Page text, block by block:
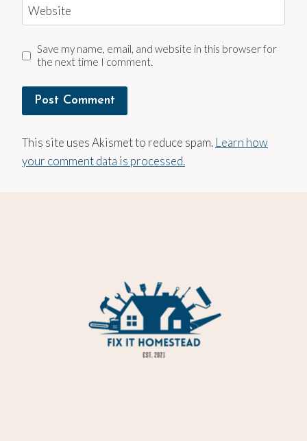
Website
Save my name, email, and website in this browser for
the next time I comment.
This site uses Akismet to reduce spam. Learn how
your comment data is processed.